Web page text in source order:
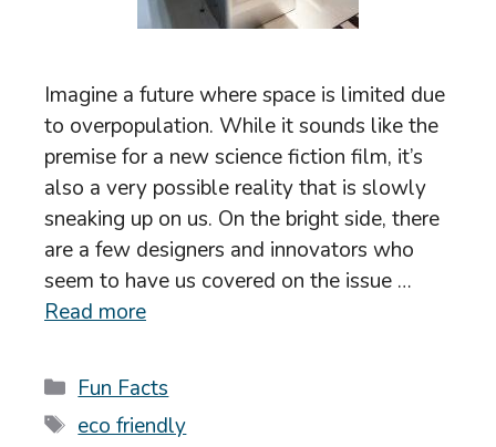
Imagine a future where space is limited due
to overpopulation. While it sounds like the
premise for a new science fiction film, it’s
also a very possible reality that is slowly
sneaking up on us. On the bright side, there
are a few designers and innovators who
seem to have us covered on the issue …
Read more
Categories
Fun Facts
Tags
eco friendly